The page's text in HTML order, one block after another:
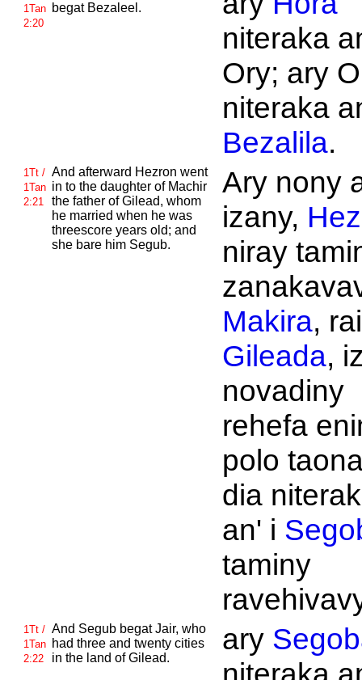
1Tan
2:20
begat Bezaleel.
niteraka
Ory; ary
niteraka
Bezalila.
1Tt /
1Tan
2:21
And afterward Hezron went
in to the daughter of Machir
the father ofGilead, whom
he married when he was
threescore years old; and
she bare him Segub.
Ary nony
izany,
niray
Makira,
Gileada,
novadiny
rehefa
polo
dia
an' i
taminy
1Tt /
1Tan
2:22
And Segub begatJair, who
had three and twenty cities
in the land ofGilead.
ary